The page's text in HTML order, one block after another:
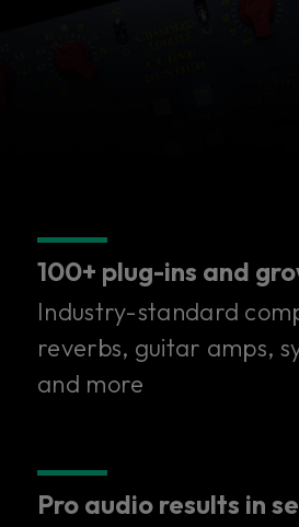
100+ plug-ins and
Industry-standard
reverbs, guitar amps,
and more
Pro audio results in